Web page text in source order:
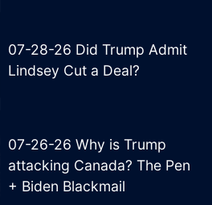
07-28-26 Did Trump Admit
Lindsey Cut a Deal?
07-26-26 Why is Trump
attacking Canada? The Pen
+ Biden Blackmail